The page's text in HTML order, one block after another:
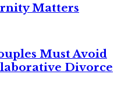
Matters
Must Avoid
Divorce